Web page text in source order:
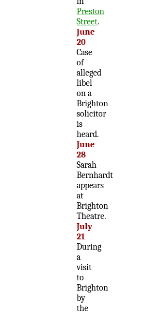
Preston
Street.
June
20
Case
of
alleged
libel
on a
Brighton
solicitor
is
heard.
June
28
Sarah
Bernhardt
appears
at
Brighton
Theatre.
July
21
During
a
visit
to
Brighton
by
the